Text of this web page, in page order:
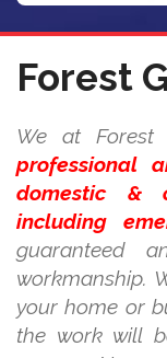
Forest
We at Forest
professional
domestic &
including
guaranteed
workmanship.
your home or
the work will